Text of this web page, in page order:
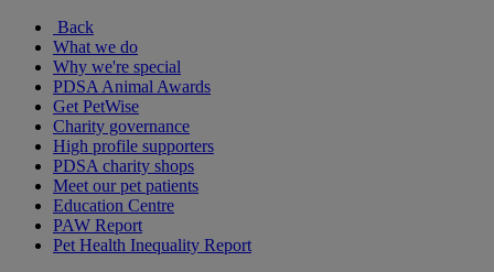
Back
What we do
Why we're special
PDSA Animal Awards
Get PetWise
Charity governance
High profile supporters
PDSA charity shops
Meet our pet patients
Education Centre
PAW Report
Pet Health Inequality Report